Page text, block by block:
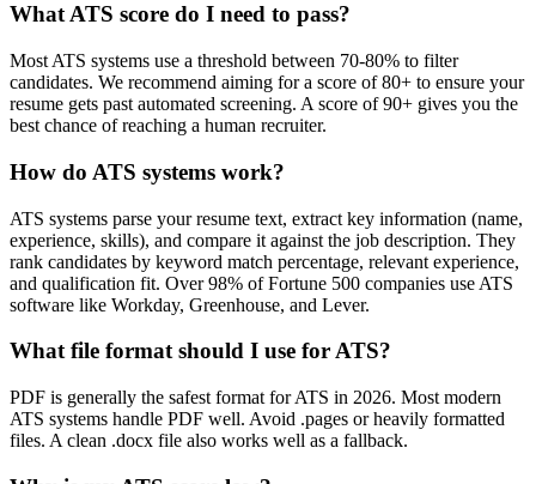
What ATS score do I need to pass?
Most ATS systems use a threshold between 70-80% to filter
candidates. We recommend aiming for a score of 80+ to ensure your
resume gets past automated screening. A score of 90+ gives you the
best chance of reaching a human recruiter.
How do ATS systems work?
ATS systems parse your resume text, extract key information (name,
experience, skills), and compare it against the job description. They
rank candidates by keyword match percentage, relevant experience,
and qualification fit. Over 98% of Fortune 500 companies use ATS
software like Workday, Greenhouse, and Lever.
What file format should I use for ATS?
PDF is generally the safest format for ATS in 2026. Most modern
ATS systems handle PDF well. Avoid .pages or heavily formatted
files. A clean .docx file also works well as a fallback.